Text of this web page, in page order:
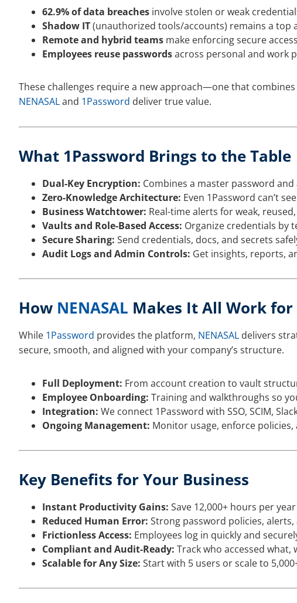
62.9% of data breaches involve stolen or weak
Shadow IT(unauthorized tools/accounts) remains a top
Remote and hybrid teams make enforcing secure
Employees reuse passwordsacross personal and work
These challenges require a new approach—one that
NENASALand 1Password deliver true value.
What 1Password Brings to the Table
Dual-Key Encryption: Combines a master password
Zero-Knowledge Architecture: Even 1Password can’t
Business Watchtower: Real-time alerts for weak,
Vaults and Role-Based Access: Organize credentials by
Secure Sharing: Send credentials, docs, and secrets
Audit Logs and Admin Controls: Get insights, reports,
How NENASAL Makes It All Work for
While 1Password provides the platform, NENASAL delivers
secure, smooth, and aligned with your company’s structure.
Full Deployment: From account creation to vault
Employee Onboarding: Training and walkthroughs so
Integration: We connect 1Password with SSO, SCIM,
Ongoing Management: Monitor usage, enforce
Key Benefits for Your Business
Instant Productivity Gains: Save 12,000+ hours per
Reduced Human Error: Strong password policies,
Frictionless Access: Employees log in quickly and
Compliant and Audit-Ready: Track who accessed
Scalable for Any Size: Start with 5 users or scale to